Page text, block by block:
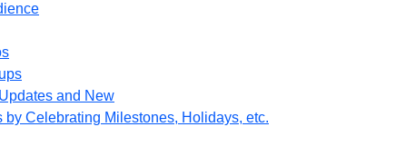
and New
by Celebrating Milestones, Holidays, etc.